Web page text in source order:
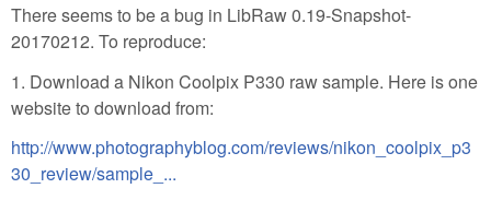
There seems to be a bug in LibRaw 0.19-Snapshot-
20170212. To reproduce:
1. Download a Nikon Coolpix P330 raw sample. Here is one
website to download from:
http://www.photographyblog.com/reviews/nikon_coolpix_p3
30_review/sample_...